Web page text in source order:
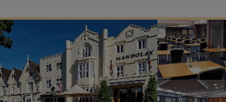
and creativity rooms. Connect around the world with hybrid meeting
technology. Book a personalised office space with PA and IT options.
Add on the Brain Gym, team building activities, healthy breaks or your
own Wellness Coach. The guest rooms have floor-to-ceiling windows,
a laptop table and large connected TVs. The dining menu features
British classics and international flavours. 168 guest rooms are
available, including wellness rooms for enhanced relaxation.